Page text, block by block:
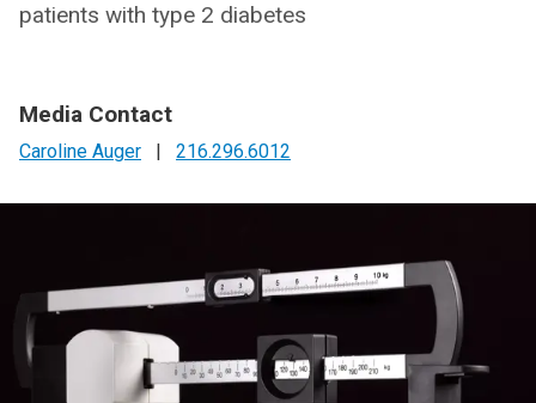
patients with type 2 diabetes
Media Contact
Caroline Auger | 216.296.6012